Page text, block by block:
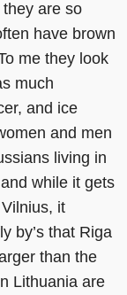
are so
have brown
me they look
much
and ice
and men
living in
while it gets
it
by’s that Riga
than the
Lithuania are